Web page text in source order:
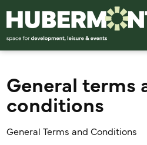
General terms
conditions
General Terms and Conditions